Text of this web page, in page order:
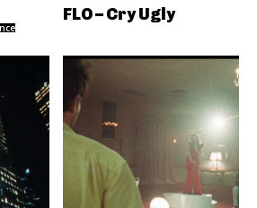
FLO – Cry Ugly